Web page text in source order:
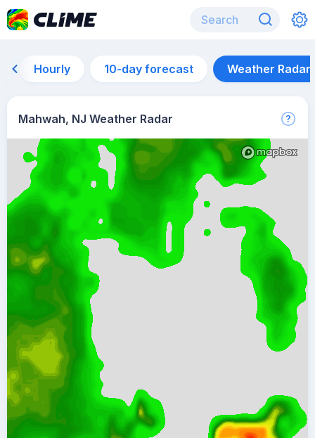
Hourly 10-day forecast Weather Radar
Mahwah, NJ Weather Radar